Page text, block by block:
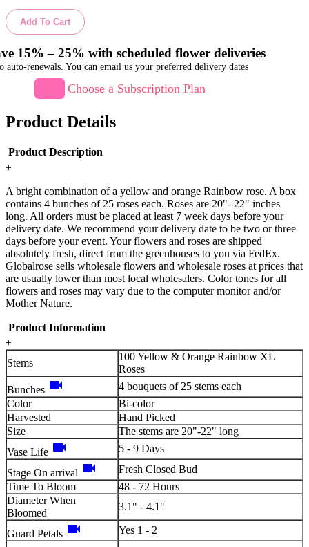
Add To Cart
15% – 25% with scheduled flower deliveries
auto-renewals. You can email us your preferred delivery dates
Choose a Subscription Plan
Product Details
Product Description
+
A bright combination of a yellow and orange Rainbow rose. A box
contains 4 bunches of 25 roses each. Roses are 20"- 22" inches
long. All orders must be placed at least 7 week days before your
delivery date. We recommend your delivery date to be two or three
days before your event. Your flowers and roses are shipped
absolutely fresh, direct from the greenhouses to you via FedEx.
Globalrose sells wholesale flowers and wholesale roses at prices that
are usually lower than most local wholesalers. Color tones for all
flowers and roses may vary due to the computer monitor and/or
Mother Nature.
Product Information
+
Stems
100 Yellow & Orange Rainbow XL
Roses
Bunches videocam
4 bouquets of 25 stems each
Color
Bi-color
Harvested
Hand Picked
Size
The stems are 20"-22" long
Vase Life videocam 5 - 9 Days
Stage On arrival videocam
Fresh Closed Bud
Time To Bloom
48 - 72 Hours
Diameter When
Bloomed
3.1" - 4.1"
Guard Petals videocam Yes 1 - 2